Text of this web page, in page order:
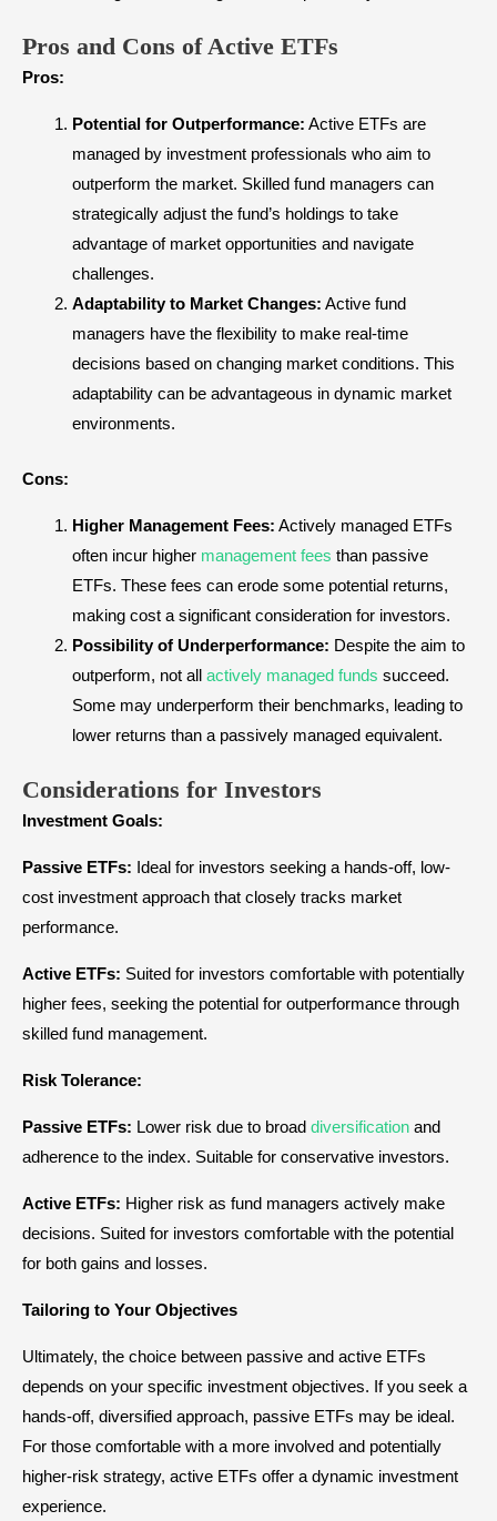
Pros and Cons of Active ETFs
Pros:
Potential for Outperformance: Active ETFs are
managed by investment professionals who aim to
outperform the market. Skilled fund managers can
strategically adjust the fund’s holdings to take
advantage of market opportunities and navigate
challenges.
Adaptability to Market Changes: Active fund
managers have the flexibility to make real-time
decisions based on changing market conditions. This
adaptability can be advantageous in dynamic market
environments.
Cons:
Higher Management Fees: Actively managed ETFs
often incur higher management fees than passive
ETFs. These fees can erode some potential returns,
making cost a significant consideration for investors.
Possibility of Underperformance: Despite the aim to
outperform, not all actively managed funds succeed.
Some may underperform their benchmarks, leading to
lower returns than a passively managed equivalent.
Considerations for Investors
Investment Goals:
Passive ETFs: Ideal for investors seeking a hands-off, low-
cost investment approach that closely tracks market
performance.
Active ETFs: Suited for investors comfortable with potentially
higher fees, seeking the potential for outperformance through
skilled fund management.
Risk Tolerance:
Passive ETFs: Lower risk due to broad diversification and
adherence to the index. Suitable for conservative investors.
Active ETFs: Higher risk as fund managers actively make
decisions. Suited for investors comfortable with the potential
for both gains and losses.
Tailoring to Your Objectives
Ultimately, the choice between passive and active ETFs
depends on your specific investment objectives. If you seek a
hands-off, diversified approach, passive ETFs may be ideal.
For those comfortable with a more involved and potentially
higher-risk strategy, active ETFs offer a dynamic investment
experience.